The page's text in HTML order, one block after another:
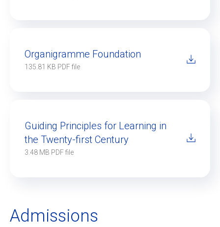
Alumni
FR
Organigramme Foundation
135.81 KB PDF file
Guiding Principles for Learning in
the Twenty-first Century
3.48 MB PDF file
Admissions